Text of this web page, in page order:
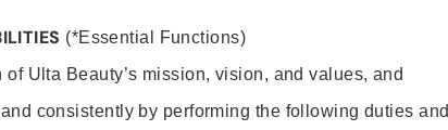
(*Essential Functions)
Ulta Beauty’s mission, vision, and values, and
consistently by performing the following duties and